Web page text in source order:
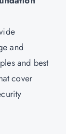
and
and best
cover